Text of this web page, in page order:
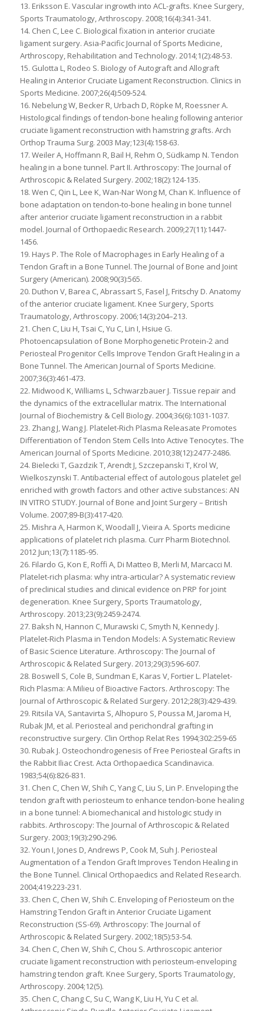
13. Eriksson E. Vascular ingrowth into ACL-grafts. Knee Surgery,
Sports Traumatology, Arthroscopy. 2008;16(4):341-341.
14. Chen C, Lee C. Biological fixation in anterior cruciate
ligament surgery. Asia-Pacific Journal of Sports Medicine,
Arthroscopy, Rehabilitation and Technology. 2014;1(2):48-53.
15. Gulotta L, Rodeo S. Biology of Autograft and Allograft
Healing in Anterior Cruciate Ligament Reconstruction. Clinics in
Sports Medicine. 2007;26(4):509-524.
16. Nebelung W, Becker R, Urbach D, Röpke M, Roessner A.
Histological findings of tendon-bone healing following anterior
cruciate ligament reconstruction with hamstring grafts. Arch
Orthop Trauma Surg. 2003 May;123(4):158-63.
17. Weiler A, Hoffmann R, Bail H, Rehm O, Südkamp N. Tendon
healing in a bone tunnel. Part II. Arthroscopy: The Journal of
Arthroscopic & Related Surgery. 2002;18(2):124-135.
18. Wen C, Qin L, Lee K, Wan-Nar Wong M, Chan K. Influence of
bone adaptation on tendon-to-bone healing in bone tunnel
after anterior cruciate ligament reconstruction in a rabbit
model. Journal of Orthopaedic Research. 2009;27(11):1447-
1456.
19. Hays P. The Role of Macrophages in Early Healing of a
Tendon Graft in a Bone Tunnel. The Journal of Bone and Joint
Surgery (American). 2008;90(3):565.
20. Duthon V, Barea C, Abrassart S, Fasel J, Fritschy D. Anatomy
of the anterior cruciate ligament. Knee Surgery, Sports
Traumatology, Arthroscopy. 2006;14(3):204–213.
21. Chen C, Liu H, Tsai C, Yu C, Lin I, Hsiue G.
Photoencapsulation of Bone Morphogenetic Protein-2 and
Periosteal Progenitor Cells Improve Tendon Graft Healing in a
Bone Tunnel. The American Journal of Sports Medicine.
2007;36(3):461-473.
22. Midwood K, Williams L, Schwarzbauer J. Tissue repair and
the dynamics of the extracellular matrix. The International
Journal of Biochemistry & Cell Biology. 2004;36(6):1031-1037.
23. Zhang J, Wang J. Platelet-Rich Plasma Releasate Promotes
Differentiation of Tendon Stem Cells Into Active Tenocytes. The
American Journal of Sports Medicine. 2010;38(12):2477-2486.
24. Bielecki T, Gazdzik T, Arendt J, Szczepanski T, Krol W,
Wielkoszynski T. Antibacterial effect of autologous platelet gel
enriched with growth factors and other active substances: AN
IN VITRO STUDY. Journal of Bone and Joint Surgery – British
Volume. 2007;89-B(3):417-420.
25. Mishra A, Harmon K, Woodall J, Vieira A. Sports medicine
applications of platelet rich plasma. Curr Pharm Biotechnol.
2012 Jun;13(7):1185-95.
26. Filardo G, Kon E, Roffi A, Di Matteo B, Merli M, Marcacci M.
Platelet-rich plasma: why intra-articular? A systematic review
of preclinical studies and clinical evidence on PRP for joint
degeneration. Knee Surgery, Sports Traumatology,
Arthroscopy. 2013;23(9):2459-2474.
27. Baksh N, Hannon C, Murawski C, Smyth N, Kennedy J.
Platelet-Rich Plasma in Tendon Models: A Systematic Review
of Basic Science Literature. Arthroscopy: The Journal of
Arthroscopic & Related Surgery. 2013;29(3):596-607.
28. Boswell S, Cole B, Sundman E, Karas V, Fortier L. Platelet-
Rich Plasma: A Milieu of Bioactive Factors. Arthroscopy: The
Journal of Arthroscopic & Related Surgery. 2012;28(3):429-439.
29. Ritsila VA, Santavirta S, Alhopuro S, Poussa M, Jaroma H,
Rubak JM, et al. Periosteal and perichondral grafting in
reconstructive surgery. Clin Orthop Relat Res 1994;302:259‑65
30. Rubak J. Osteochondrogenesis of Free Periosteal Grafts in
the Rabbit Iliac Crest. Acta Orthopaedica Scandinavica.
1983;54(6):826-831.
31. Chen C, Chen W, Shih C, Yang C, Liu S, Lin P. Enveloping the
tendon graft with periosteum to enhance tendon-bone healing
in a bone tunnel: A biomechanical and histologic study in
rabbits. Arthroscopy: The Journal of Arthroscopic & Related
Surgery. 2003;19(3):290-296.
32. Youn I, Jones D, Andrews P, Cook M, Suh J. Periosteal
Augmentation of a Tendon Graft Improves Tendon Healing in
the Bone Tunnel. Clinical Orthopaedics and Related Research.
2004;419:223-231.
33. Chen C, Chen W, Shih C. Enveloping of Periosteum on the
Hamstring Tendon Graft in Anterior Cruciate Ligament
Reconstruction (SS-69). Arthroscopy: The Journal of
Arthroscopic & Related Surgery. 2002;18(5):53-54.
34. Chen C, Chen W, Shih C, Chou S. Arthroscopic anterior
cruciate ligament reconstruction with periosteum-enveloping
hamstring tendon graft. Knee Surgery, Sports Traumatology,
Arthroscopy. 2004;12(5).
35. Chen C, Chang C, Su C, Wang K, Liu H, Yu C et al.